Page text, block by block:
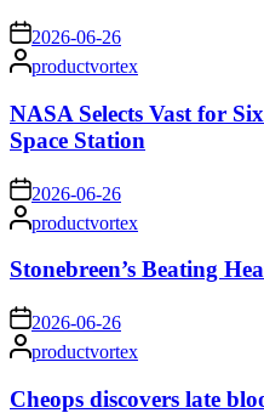
on 2026-06-26
Posted
by
productvortex
NASA Selects Vast for
Space Station
on 2026-06-26
Posted
by
productvortex
Stonebreen’s Beating
on 2026-06-26
Posted
by
productvortex
Cheops discovers late